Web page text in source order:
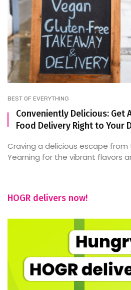
BEST OF EVERYTHING
Conveniently Delicious: Get
Food Delivery Right to Your
Craving a delicious escape from
Yearning for the vibrant flavors
HOGR delivers now!